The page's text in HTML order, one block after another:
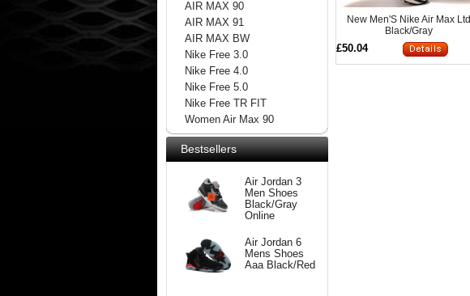
AIR MAX 90
AIR MAX 91
AIR MAX BW
Nike Free 3.0
Nike Free 4.0
Nike Free 5.0
Nike Free TR FIT
Women Air Max 90
Bestsellers
Air Jordan 3
Men Shoes
Black/Gray
Online
Air Jordan 6
Mens Shoes
Aaa Black/Red
New Men'S Nike Air Max Ltd
Black/Gray
£50.04